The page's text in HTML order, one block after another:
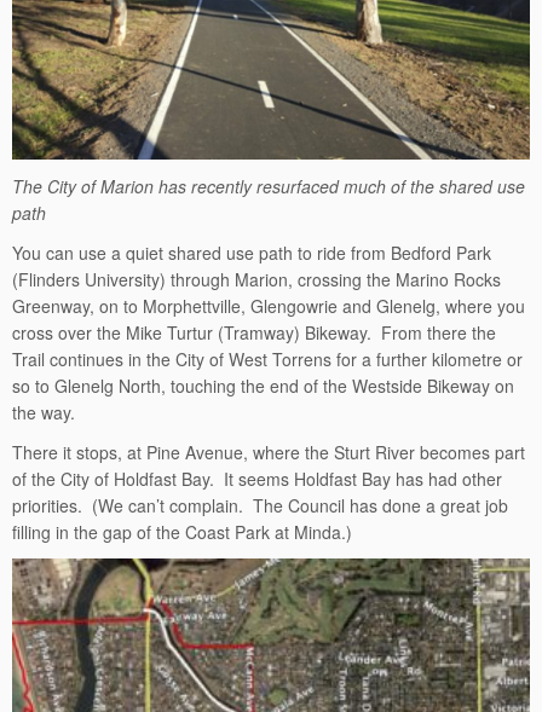
The City of Marion has recently resurfaced much of the shared use
path
You can use a quiet shared use path to ride from Bedford Park
(Flinders University) through Marion, crossing the Marino Rocks
Greenway, on to Morphettville, Glengowrie and Glenelg, where you
cross over the Mike Turtur (Tramway) Bikeway. From there the
Trail continues in the City of West Torrens for a further kilometre or
so to Glenelg North, touching the end of the Westside Bikeway on
the way.
There it stops, at Pine Avenue, where the Sturt River becomes part
of the City of Holdfast Bay. It seems Holdfast Bay has had other
priorities. (We can’t complain. The Council has done a great job
filling in the gap of the Coast Park at Minda.)